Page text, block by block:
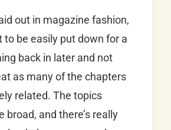
out in magazine fashion,
to be easily put down for a
back in later and not
as many of the chapters
related. The topics
broad, and there’s really